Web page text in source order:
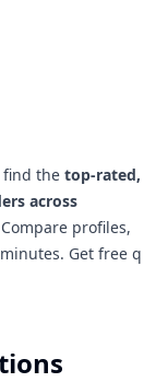
find the top-rated,
across
profiles,
Get free q